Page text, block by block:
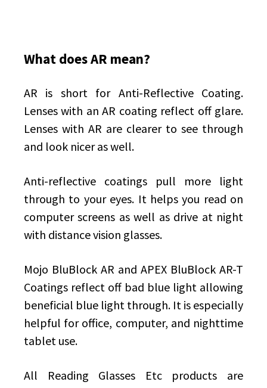
What does AR mean?
AR is short for Anti-Reflective Coating.
Lenses with an AR coating reflect off glare.
Lenses with AR are clearer to see through
and look nicer as well.
Anti-reflective coatings pull more light
through to your eyes. It helps you read on
computer screens as well as drive at night
with distance vision glasses.
Mojo BluBlock AR and APEX BluBlock AR-T
Coatings reflect off bad blue light allowing
beneficial blue light through. It is especially
helpful for office, computer, and nighttime
tablet use.
All Reading Glasses Etc products are